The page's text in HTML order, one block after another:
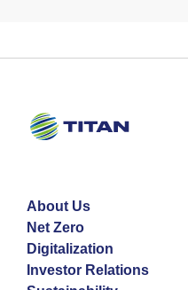
About Us
Net Zero
Digitalization
Investor Relations